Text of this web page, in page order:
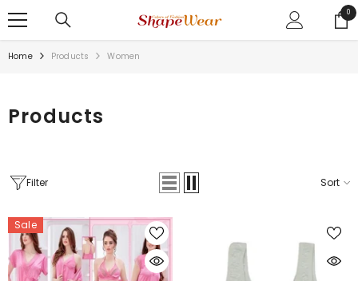
00
Home Products Women
Products
Filter Sort
Sale